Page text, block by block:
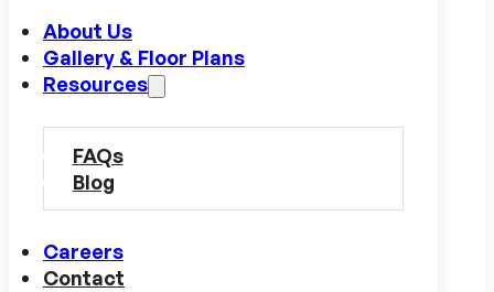
About Us
Gallery & Floor Plans
Resources
FAQs
Blog
Careers
Contact